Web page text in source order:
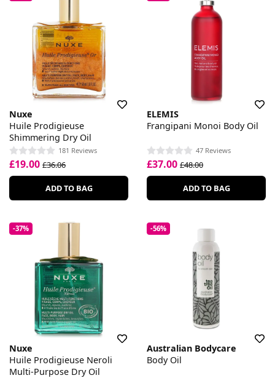
Nuxe
Huile Prodigieuse
Shimmering Dry Oil
181 Reviews
£19.00 £36.06
ADD TO BAG
ELEMIS
Frangipani Monoi Body Oil
47 Reviews
£37.00 £48.00
ADD TO BAG
-37%
Nuxe
Huile Prodigieuse Neroli
Multi-Purpose Dry Oil
-56%
Australian Bodycare
Body Oil